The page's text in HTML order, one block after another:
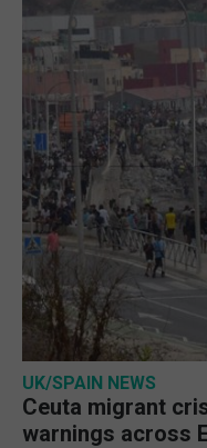
UK/SPAIN NEWS
Ceuta migrant
warnings across